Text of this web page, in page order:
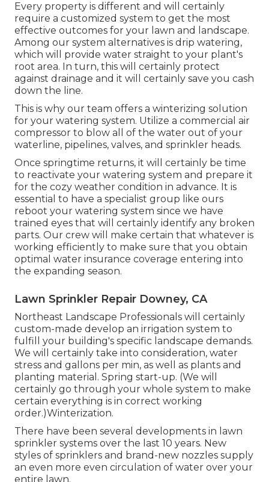
Every property is different and will certainly
require a customized system to get the most
effective outcomes for your lawn and landscape.
Among our system alternatives is drip watering,
which will provide water straight to your plant's
root area. In turn, this will certainly protect
against drainage and it will certainly save you cash
down the line.
This is why our team offers a winterizing solution
for your watering system. Utilize a commercial air
compressor to blow all of the water out of your
waterline, pipelines, valves, and sprinkler heads.
Once springtime returns, it will certainly be time
to reactivate your watering system and prepare it
for the cozy weather condition in advance. It is
essential to have a specialist group like ours
reboot your watering system since we have
trained eyes that will certainly identify any broken
parts. Our crew will make certain that whatever is
working efficiently to make sure that you obtain
optimal water insurance coverage entering into
the expanding season.
Lawn Sprinkler Repair Downey, CA
Northeast Landscape Professionals will certainly
custom-made develop an irrigation system to
fulfill your building's specific landscape demands.
We will certainly take into consideration, water
stress and gallons per min, as well as plants and
planting material. Spring start-up. (We will
certainly go through your whole system to make
certain everything is in correct working
order.)Winterization.
There have been several developments in lawn
sprinkler systems over the last 10 years. New
styles of sprinklers and brand-new nozzles supply
an even more even circulation of water over your
entire lawn.